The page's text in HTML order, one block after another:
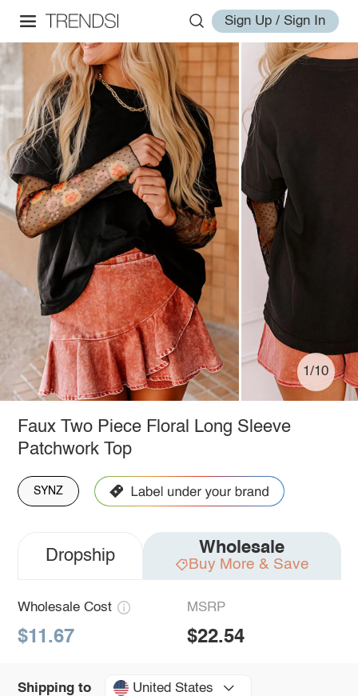
Sign Up / Sign In
1/10
Faux Two Piece Floral Long Sleeve
Patchwork Top
SYNZ
Dropship Wholesale
Buy More & Save
Wholesale Cost
$11.67
MSRP
$22.54
Shipping to United States